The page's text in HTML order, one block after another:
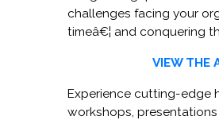
challenges facing your
timeâ€¦ and conquering
VIEW THE
Experience cutting-edge
workshops,